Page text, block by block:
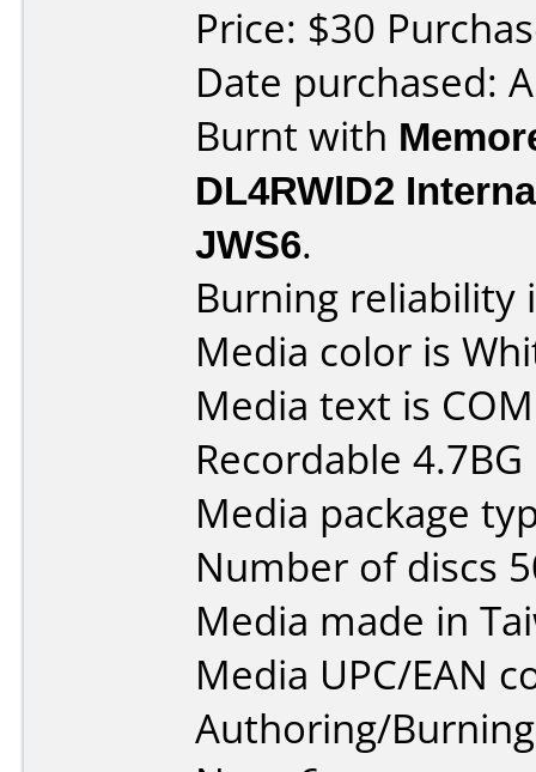
Price: $30
Date purchased:
Burnt with
DL4RWlD2
JWS6.
Burning reliability
Media color is
Media text is
Recordable
Media package
Number of discs
Media made in
Media UPC/EAN
Authoring/